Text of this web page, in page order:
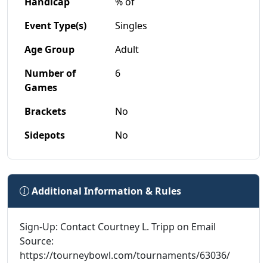
Event Type(s)
Singles
Age Group
Adult
Number of
Games
6
Brackets
No
Sidepots
No
Additional Information & Rules
Sign-Up: Contact Courtney L. Tripp on Email
Source:
https://tourneybowl.com/tournaments/63036/